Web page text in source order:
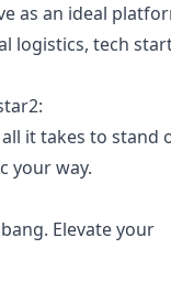
as an ideal
logistics, tech
it takes to stand
your way.
Elevate your